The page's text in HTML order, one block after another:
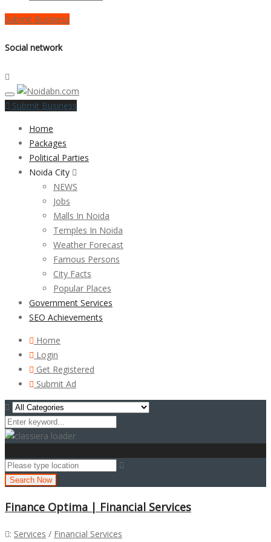
Submit Business
Social network
Submit Business
Home
Packages
Political Parties
Noida City
NEWS
Jobs
Malls In Noida
Temples In Noida
Weather Forecast
Famous Persons
City Facts
Popular Places
Government Services
SEO Achievements
Home
Login
Get Registered
Submit Ad
Search Now
Finance Optima | Financial Services
: Services / Financial Services